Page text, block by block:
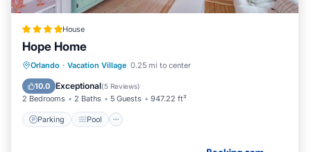
House
Hope Home
Orlando · Vacation Village 0.25 mi to center
10.0 Exceptional(5 Reviews)
2 Bedrooms 2 Baths 5 Guests 947.22 ft²
Parking Pool
Parking Pool
Balcony/Terrace
View